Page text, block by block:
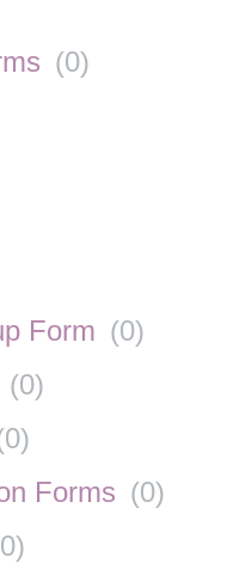
(0)
Form (0)
(0)
0)
Forms (0)
0)